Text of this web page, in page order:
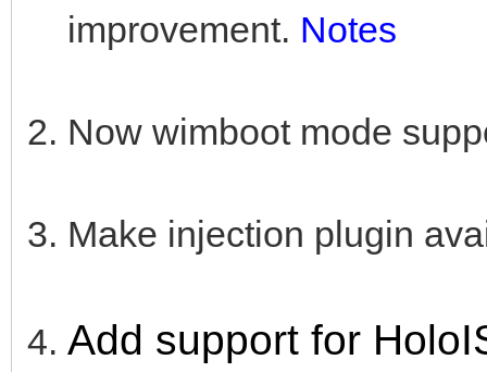
improvement. Notes
Now wimboot mode
Make injection plugin
Add support for